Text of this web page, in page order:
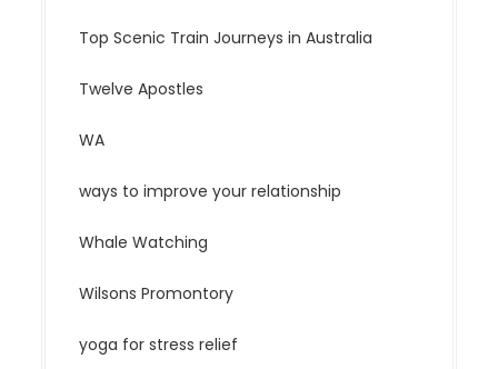
Top Scenic Train Journeys in Australia
Twelve Apostles
WA
ways to improve your relationship
Whale Watching
Wilsons Promontory
yoga for stress relief